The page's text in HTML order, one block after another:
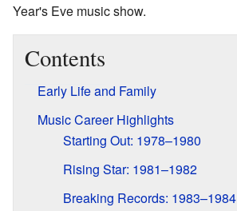
Year's Eve music show.
Contents
Early Life and Family
Music Career Highlights
Starting Out: 1978–1980
Rising Star: 1981–1982
Breaking Records: 1983–1984